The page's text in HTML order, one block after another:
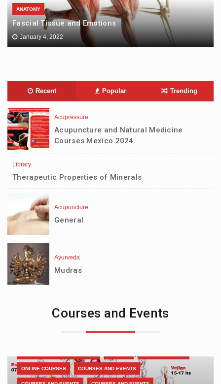
ANATOMY
Fascial Tissue and Emotions
January 4, 2022
Recent Popular Trending
Acupressure
Acupuncture and Natural Medicine
Courses Mexico 2024
Library
Therapeutic Properties of Minerals
Acupuncture
General
Ayurveda
Mudras
Courses and Events
INTERNATIONAL ASSOCIATION LIBRARY
COURSES AND EVENTS COURSES AND EVENTS